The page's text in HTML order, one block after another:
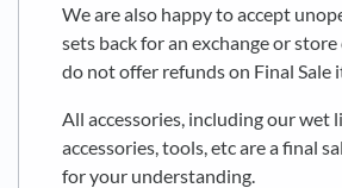
We are also happy to accept
sets back for an exchange or
do not offer refunds on Final Sale
All accessories, including our wet
accessories, tools, etc are a final
for your understanding.